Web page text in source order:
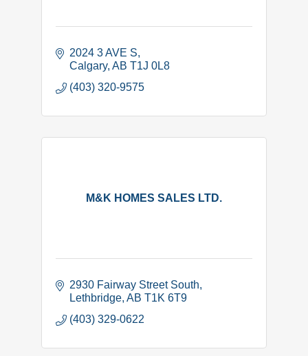
2024 3 AVE S
Calgary AB T1J 0L8
(403) 320-9575
M&K HOMES SALES LTD.
2930 Fairway Street South
Lethbridge AB T1K 6T9
(403) 329-0622